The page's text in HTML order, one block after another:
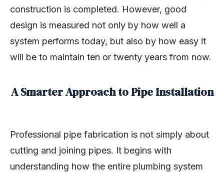
construction is completed. However, good
design is measured not only by how well a
system performs today, but also by how easy it
will be to maintain ten or twenty years from now.
A Smarter Approach to Pipe Installation
Professional pipe fabrication is not simply about
cutting and joining pipes. It begins with
understanding how the entire plumbing system